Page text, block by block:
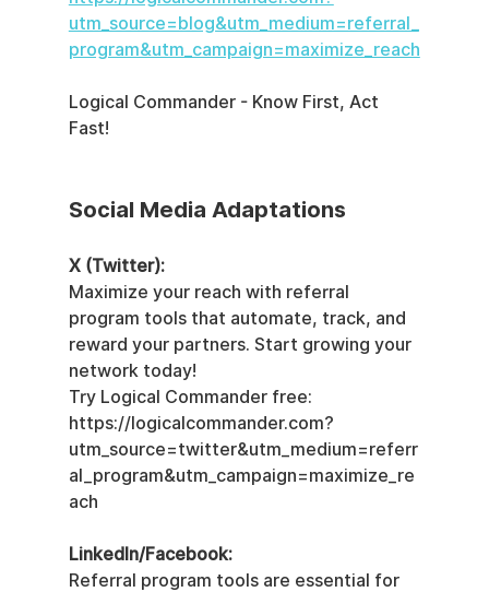
utm_source=blog&utm_medium=referral_
program&utm_campaign=maximize_reach
Logical Commander - Know First, Act
Fast!
Social Media Adaptations
X (Twitter):
Maximize your reach with referral
program tools that automate, track, and
reward your partners. Start growing your
network today!
Try Logical Commander free:
https://logicalcommander.com?
utm_source=twitter&utm_medium=referr
al_program&utm_campaign=maximize_re
ach
LinkedIn/Facebook:
Referral program tools are essential for